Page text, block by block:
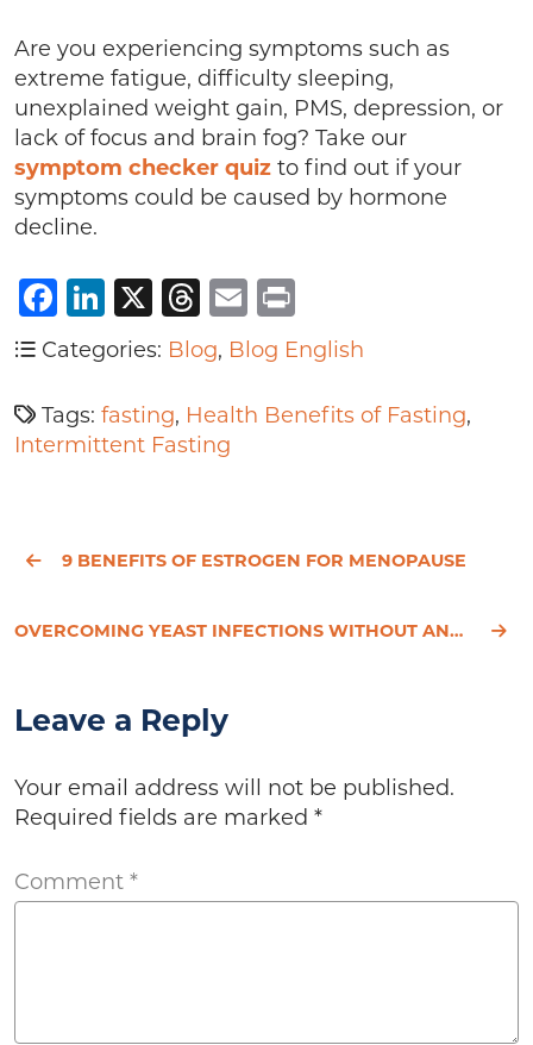
Are you experiencing symptoms such as
extreme fatigue, difficulty sleeping,
unexplained weight gain, PMS, depression, or
lack of focus and brain fog? Take our
symptom checker quiz to find out if your
symptoms could be caused by hormone
decline.
Facebook
LinkedIn
X Threads
Email
Categories: Blog, Blog English
Tags: fasting, Health Benefits of Fasting,
Intermittent Fasting
9 BENEFITS OF ESTROGEN FOR MENOPAUSE
OVERCOMING YEAST INFECTIONS WITHOUT ANTIBIOTICS - HESSED'S STORY
Leave a Reply
Your email address will not be published.
Required fields are marked *
Comment *